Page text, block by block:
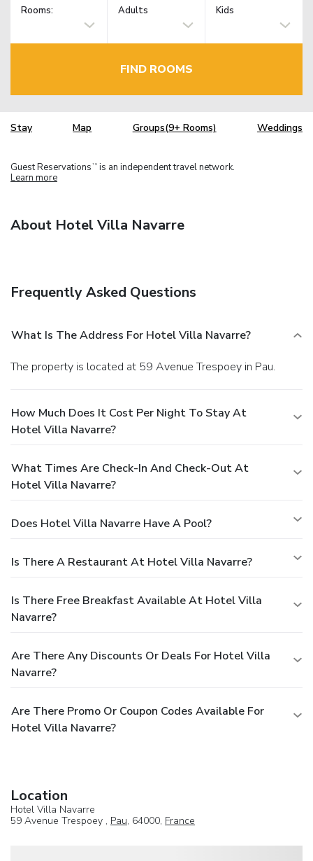
Rooms: Adults Kids
FIND ROOMS
Stay Map Groups(9+ Rooms) Weddings
Guest Reservations TM is an independent travel network.
Learn more
About Hotel Villa Navarre
Frequently Asked Questions
What Is The Address For Hotel Villa Navarre?
The property is located at 59 Avenue Trespoey in Pau.
How Much Does It Cost Per Night To Stay At
Hotel Villa Navarre?
What Times Are Check-In And Check-Out At
Hotel Villa Navarre?
Does Hotel Villa Navarre Have A Pool?
Is There A Restaurant At Hotel Villa Navarre?
Is There Free Breakfast Available At Hotel Villa
Navarre?
Are There Any Discounts Or Deals For Hotel Villa
Navarre?
Are There Promo Or Coupon Codes Available For
Hotel Villa Navarre?
Location
Hotel Villa Navarre
59 Avenue Trespoey , Pau, 64000, France